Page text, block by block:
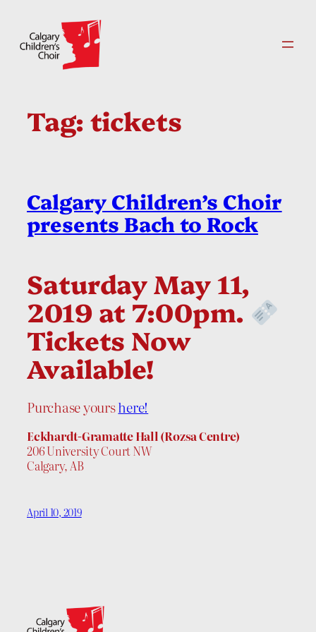
content
Tag: tickets
Calgary Children’s Choir
presents Bach to Rock
Saturday May 11,
2019 at 7:00pm.
Tickets Now
Available!
Purchase yourshere!
Eckhardt-Gramatte Hall (Rozsa Centre)
206 University Court NW
Calgary, AB
April 10, 2019